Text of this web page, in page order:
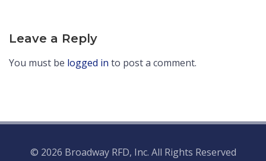
Leave a Reply
You must be logged in to post a comment.
© 2026 Broadway RFD, Inc. All Rights Reserved